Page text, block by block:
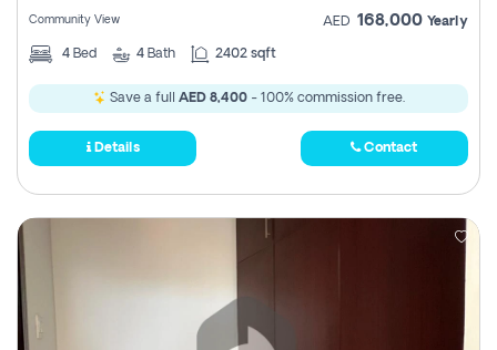
Community View AED 168,000 Yearly
4 Bed 4 Bath 2402 sqft
Save a full AED 8,400- 100% commission free.
Details Contact